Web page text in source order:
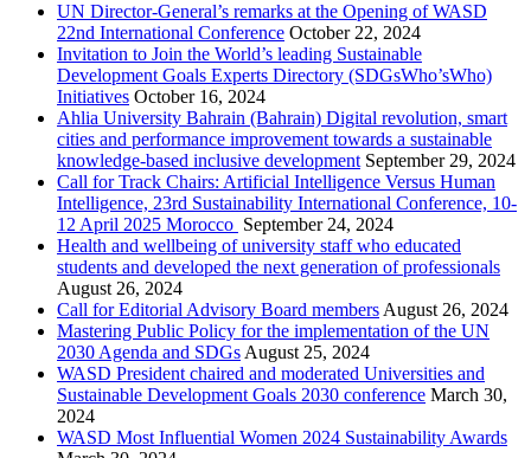
UN Director-General’s remarks at the Opening of WASD
22nd International Conference October 22, 2024
Invitation to Join the World’s leading Sustainable
Development Goals Experts Directory (SDGsWho’sWho)
Initiatives October 16, 2024
Ahlia University Bahrain (Bahrain) Digital revolution, smart
cities and performance improvement towards a sustainable
knowledge-based inclusive development September 29, 2024
Call for Track Chairs: Artificial Intelligence Versus Human
Intelligence, 23rd Sustainability International Conference, 10-
12 April 2025 Morocco September 24, 2024
Health and wellbeing of university staff who educated
students and developed the next generation of professionals
August 26, 2024
Call for Editorial Advisory Board members August 26, 2024
Mastering Public Policy for the implementation of the UN
2030 Agenda and SDGs August 25, 2024
WASD President chaired and moderated Universities and
Sustainable Development Goals 2030 conference March 30,
2024
WASD Most Influential Women 2024 Sustainability Awards